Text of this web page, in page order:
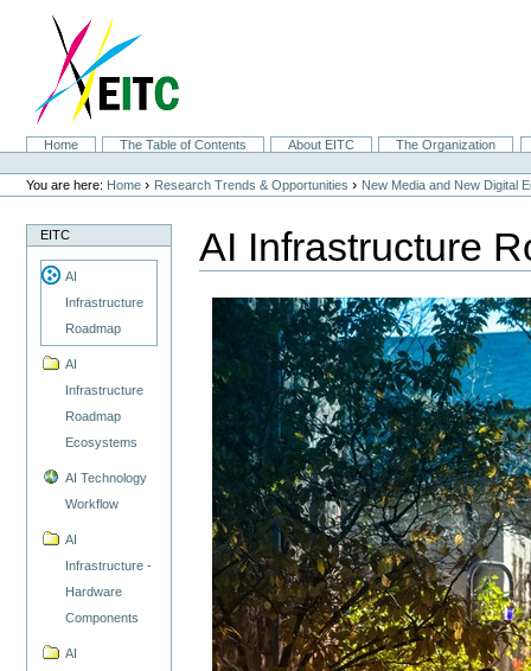
navigation
SectionsHome The Table of Contents About EITC
The Organization
Personal
tools
You are here: Home › Research Trends & Opportunities › New Media and New Digital
EITC
AI
Infrastructure
Roadmap
AI
Infrastructure
Roadmap
Ecosystems
AI Technology
Workflow
AI
Infrastructure -
Hardware
Components
AI
AI Infrastructure